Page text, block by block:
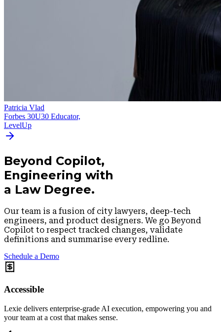
Patricia Vlad
Forbes 30U30 Educator,
LevelUp
Beyond Copilot,
Engineering with
a Law Degree.
Our team is a fusion of city lawyers, deep-tech
engineers, and product designers. We go Beyond
Copilot to respect tracked changes, validate
definitions and summarise every redline.
Schedule a Demo
Accessible
Lexie delivers enterprise-grade AI execution, empowering you and
your team at a cost that makes sense.